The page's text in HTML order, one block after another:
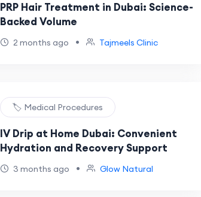
PRP Hair Treatment in Dubai: Science-
Backed Volume
2 months ago • Tajmeels Clinic
🏷️ Medical Procedures
IV Drip at Home Dubai: Convenient
Hydration and Recovery Support
3 months ago • Glow Natural